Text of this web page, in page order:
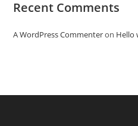
Recent Comments
A WordPress Commenteron Hello